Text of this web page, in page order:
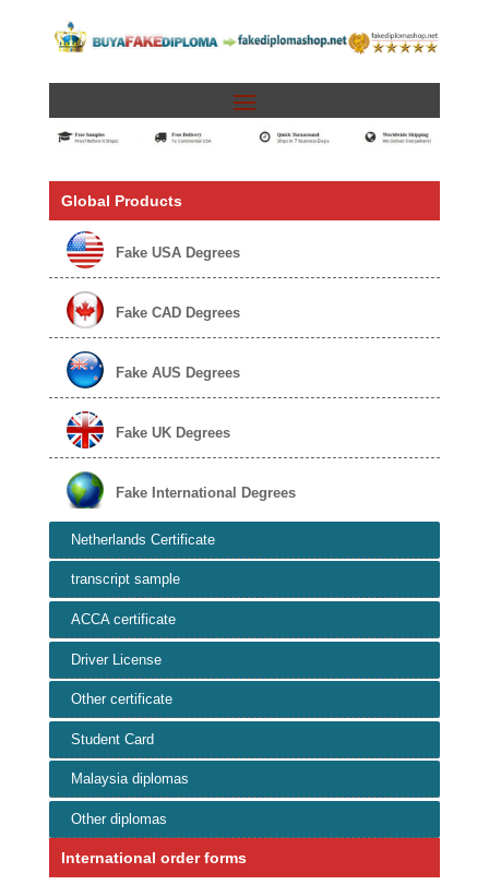
Global Products
Fake USA Degrees
Fake CAD Degrees
Fake AUS Degrees
Fake UK Degrees
Fake International Degrees
Netherlands Certificate
transcript sample
ACCA certificate
Driver License
Other certificate
Student Card
Malaysia diplomas
Other diplomas
International order forms